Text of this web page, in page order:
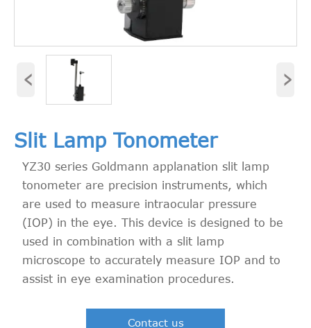
‹ ›
Slit Lamp Tonometer
YZ30 series Goldmann applanation slit lamp
tonometer are precision instruments, which
are used to measure intraocular pressure
(IOP) in the eye. This device is designed to be
used in combination with a slit lamp
microscope to accurately measure IOP and to
assist in eye examination procedures.
Contact us